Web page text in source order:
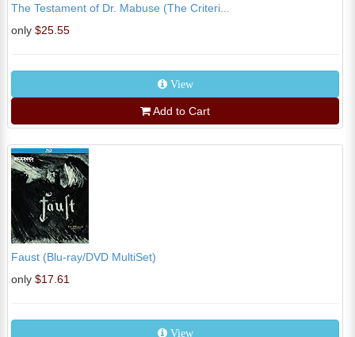
The Testament of Dr. Mabuse (The Criteri...
only $25.55
View
Add to Cart
Faust (Blu-ray/DVD MultiSet)
only $17.61
View